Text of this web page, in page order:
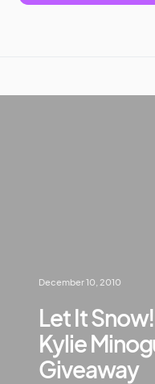
December 10, 2010
Let It
Kylie
Giveaway